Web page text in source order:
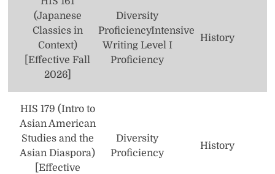
Nursing
Philosophy
Political Science
Psychology
Public and Community Service Studies
Secondary Education
Social Science
(Japanese
Classics in
Context)
[Effective Fall
2026]
Diversity
ProficiencyIntensive
Writing Level I
Proficiency
History
HIS 179 (Intro to
Asian American
Studies and the
Asian Diaspora)
[Effective
Diversity
Proficiency
History